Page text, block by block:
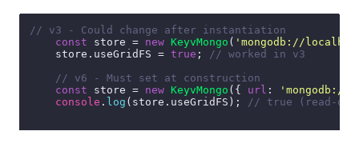
// v3 - Could change after instantiation
const store = new KeyvMongo ( 'mongodb://
    store.
useGridFS = true ;
// worked in v3
// v6 - Must set at construction
const store = new KeyvMongo ({ url :
'mongodb://
console . log (store. useGridFS ); // true (read-